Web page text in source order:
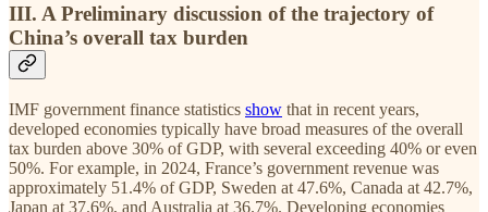
III. A Preliminary discussion of the trajectory of
China’s overall tax burden
IMF government finance statistics show that in recent years,
developed economies typically have broad measures of the overall
tax burden above 30% of GDP, with several exceeding 40% or even
50%. For example, in 2024, France’s government revenue was
approximately 51.4% of GDP, Sweden at 47.6%, Canada at 42.7%,
Japan at 37.6%, and Australia at 36.7%. Developing economies